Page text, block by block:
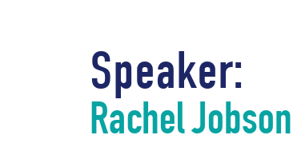
Speaker:
Rachel Jobson